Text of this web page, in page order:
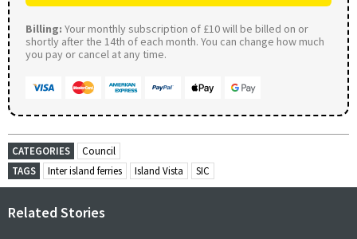
Billing: Your monthly subscription of £10 will be billed on or
shortly after the 14th of each month. You can change how much
you pay or cancel at any time.
CATEGORIES
Council
TAGS
Inter island ferries Island Vista SIC
Related Stories